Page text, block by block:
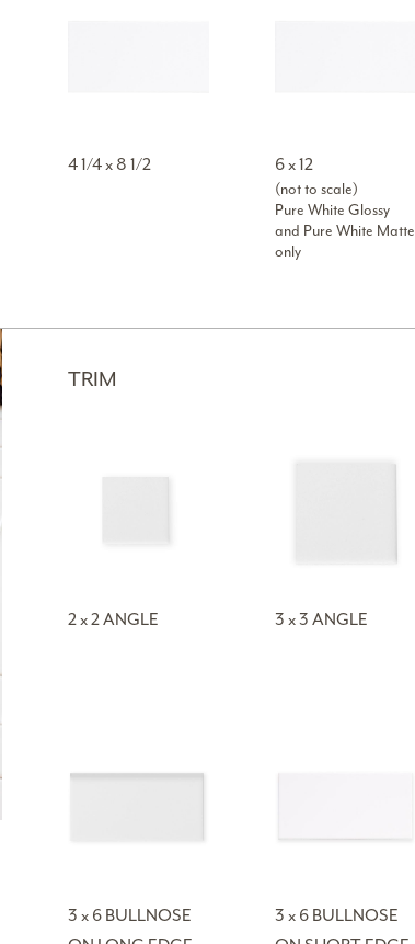
4 1/4 x 8 1/2 6 x 12
(not to scale)
Pure White Glossy
and Pure White Matte
only
TRIM
2 x 2 ANGLE 3 x 3 ANGLE
3 x 6 BULLNOSE
3 x 6 BULLNOSE